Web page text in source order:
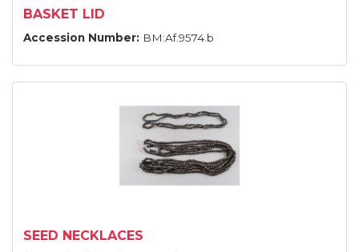
BASKET LID
Accession Number: BM:Af.9574.b
SEED NECKLACES